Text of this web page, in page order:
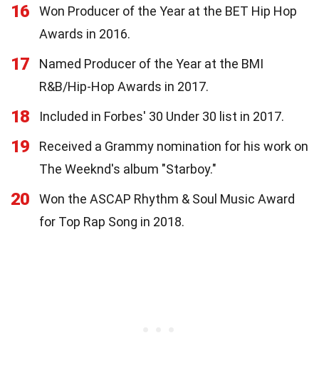
16
Won Producer of the Year at the BET Hip Hop
Awards in 2016.
17
Named Producer of the Year at the BMI
R&B/Hip-Hop Awards in 2017.
18 Included in Forbes' 30 Under 30 list in 2017.
19
Received a Grammy nomination for his work on
The Weeknd's album "Starboy."
20
Won the ASCAP Rhythm & Soul Music Award
for Top Rap Song in 2018.